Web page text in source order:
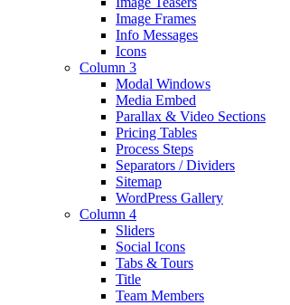
Image Frames
Info Messages
Icons
Column 3
Modal Windows
Media Embed
Parallax & Video Sections
Pricing Tables
Process Steps
Separators / Dividers
Sitemap
WordPress Gallery
Column 4
Sliders
Social Icons
Tabs & Tours
Title
Team Members